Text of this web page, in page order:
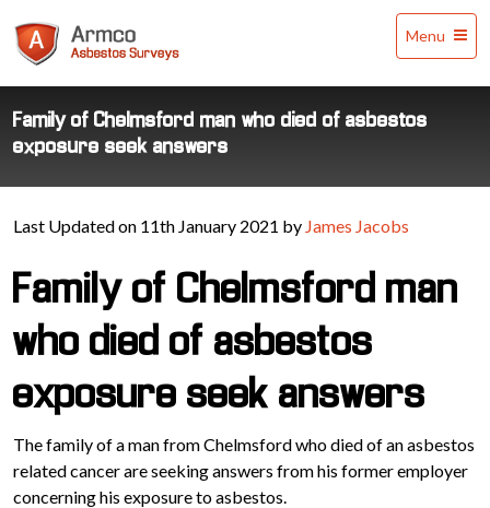
Asbestos
Surveys
Menu
Family of Chelmsford man who died of asbestos
exposure seek answers
Last Updated on 11th January 2021 by James Jacobs
Family of Chelmsford man
who died of asbestos
exposure seek answers
The family of a man from Chelmsford who died of an asbestos
related cancer are seeking answers from his former employer
concerning his exposure to asbestos.